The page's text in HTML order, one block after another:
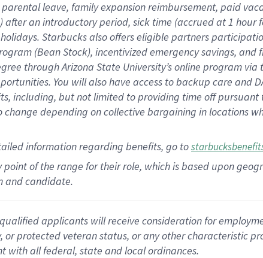
leave, familyexpansionreimbursement, paid
after an introductory period, sick time (accrued at1 hour
holidays. Starbucks also offerseligible partners
(Bean Stock), incentivizedemergency savings, and
through Arizona State University’s online program via
. You will also have access to backup care and
including, but not limited to providing time offpursuant
change depending on collective bargaining in locations
informationregarding benefits, go to
of the range for their role, which is based upon
and candidate.
applicants will receive consideration for
protected veteran status, or any other characteristic
with all federal, state and local ordinances.